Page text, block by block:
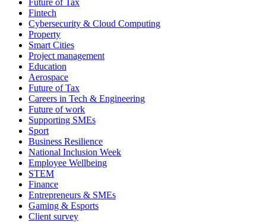
Future of Tax
Fintech
Cybersecurity & Cloud Computing
Property
Smart Cities
Project management
Education
Aerospace
Future of Tax
Careers in Tech & Engineering
Future of work
Supporting SMEs
Sport
Business Resilience
National Inclusion Week
Employee Wellbeing
STEM
Finance
Entrepreneurs & SMEs
Gaming & Esports
Client survey